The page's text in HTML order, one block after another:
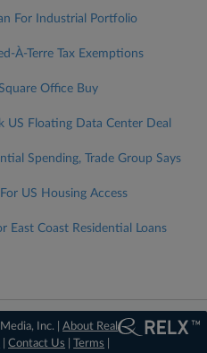
For Industrial Portfolio
À-Terre Tax Exemptions
Office Buy
US Floating Data Center Deal
Spending, Trade Group Says
US Housing Access
East Coast Residential Loans
Inc. |About Real
|Contact Us |Terms